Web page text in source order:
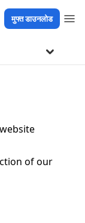
मुफ्त डाउनलोड
of our